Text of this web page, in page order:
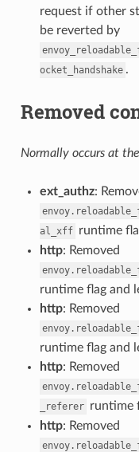
request if other
be reverted by
ocket_handshake .
Removed
Normally occurs at
ext_authz:
al_xff runtime
http: Removed
runtime flag and
http: Removed
runtime flag and
http: Removed
_referer runtime
http: Removed